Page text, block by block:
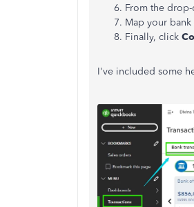
From the
Map your
Finally, click
I've included some